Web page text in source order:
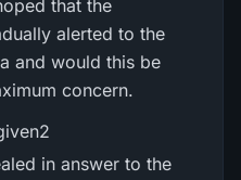
that the
alerted to the
and would this be
concern.
in answer to the